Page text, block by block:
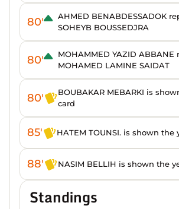
80'
AHMED BENABDESSADOK
SOHEYB BOUSSEDJRA
80'
MOHAMMED YAZID ABBANE
MOHAMED LAMINE SAIDAT
80'
BOUBAKAR MEBARKI is
card
85' HATEM TOUNSI. is shown the
88' NASIM BELLIH is shown the
Standings